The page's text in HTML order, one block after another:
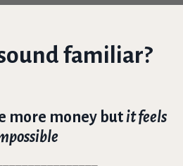
familiar?
more money butit feels